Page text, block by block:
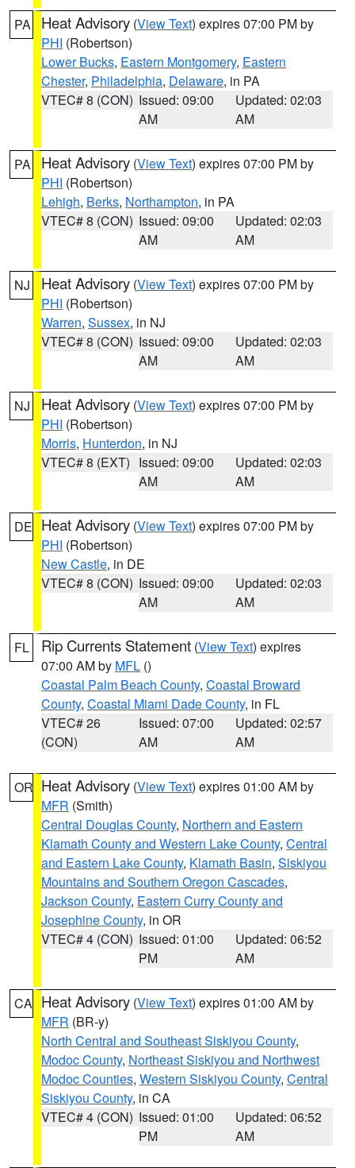
PA Heat Advisory (View Text) expires 07:00 PM by
PHI (Robertson)
Lower Bucks, Eastern Montgomery, Eastern
Chester, Philadelphia, Delaware, in PA
VTEC# 8 (CON) Issued: 09:00
AM
Updated: 02:03
AM
PA Heat Advisory (View Text) expires 07:00 PM by
PHI (Robertson)
Lehigh, Berks, Northampton, in PA
VTEC# 8 (CON) Issued: 09:00
AM
Updated: 02:03
AM
NJ Heat Advisory (View Text) expires 07:00 PM by
PHI (Robertson)
Warren, Sussex, in NJ
VTEC# 8 (CON) Issued: 09:00
AM
Updated: 02:03
AM
NJ Heat Advisory (View Text) expires 07:00 PM by
PHI (Robertson)
Morris, Hunterdon, in NJ
VTEC# 8 (EXT) Issued: 09:00
AM
Updated: 02:03
AM
DE Heat Advisory (View Text) expires 07:00 PM by
PHI (Robertson)
New Castle, in DE
VTEC# 8 (CON) Issued: 09:00
AM
Updated: 02:03
AM
FL Rip Currents Statement (View Text) expires
07:00 AM by MFL ()
Coastal Palm Beach County, Coastal Broward
County, Coastal Miami Dade County, in FL
VTEC# 26
(CON)
Issued: 07:00
AM
Updated: 02:57
AM
OR Heat Advisory (View Text) expires 01:00 AM by
MFR (Smith)
Central Douglas County, Northern and Eastern
Klamath County and Western Lake County, Central
and Eastern Lake County, Klamath Basin, Siskiyou
Mountains and Southern Oregon Cascades,
Jackson County, Eastern Curry County and
Josephine County, in OR
VTEC# 4 (CON) Issued: 01:00
PM
Updated: 06:52
AM
CA Heat Advisory (View Text) expires 01:00 AM by
MFR (BR-y)
North Central and Southeast Siskiyou County,
Modoc County, Northeast Siskiyou and Northwest
Modoc Counties, Western Siskiyou County, Central
Siskiyou County, in CA
VTEC# 4 (CON) Issued: 01:00
PM
Updated: 06:52
AM